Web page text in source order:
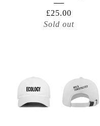
£25.00
Sold out